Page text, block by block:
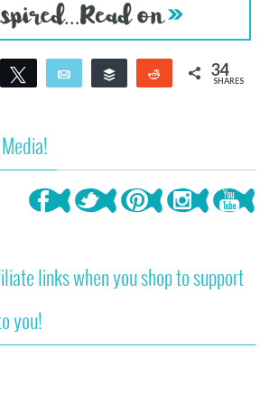
Share Tweet Email Buffer Reddit 34
SHARES
links when you shop to support
you!